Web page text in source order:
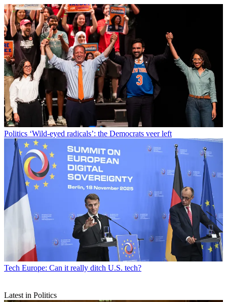
Politics ‘Wild-eyed radicals’: the Democrats veer left
Tech Europe: Can it really ditch U.S. tech?
Latest in Politics